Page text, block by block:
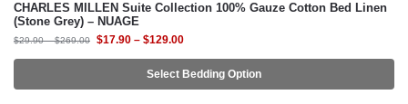
CHARLES MILLEN Suite Collection 100% Gauze Cotton Bed Linen
(Stone Grey) – NUAGE
$29.90 – $269.00 $17.90 – $129.00
Select Bedding Option